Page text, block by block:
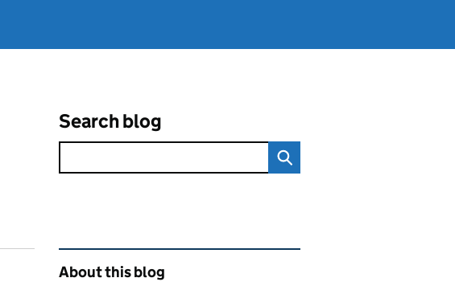
Search blog
Related content and links
About this blog